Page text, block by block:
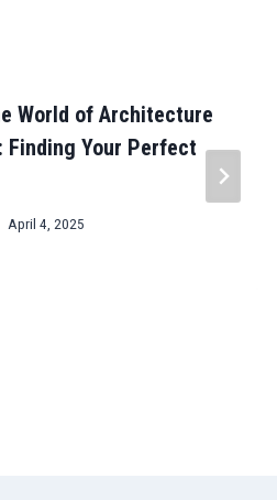
World of Architecture
Finding Your Perfect
April 4, 2025